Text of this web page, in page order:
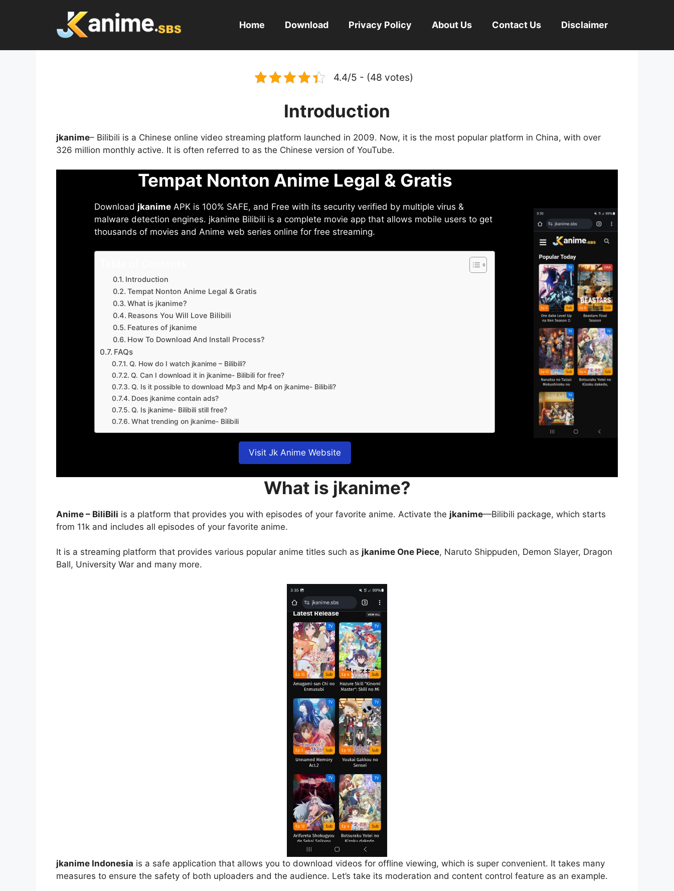
Home Download Privacy Policy About Us Contact Us Disclaimer
4.4/5 - (48 votes)
Introduction
jkanime– Bilibili is a Chinese online video streaming platform launched in 2009. Now, it is the most popular platform in China, with over
326 million monthly active. It is often referred to as the Chinese version of YouTube.
Tempat Nonton Anime Legal & Gratis
Download jkanime APK is 100% SAFE, and Free with its security verified by multiple virus &
malware detection engines. jkanime Bilibili is a complete movie app that allows mobile users to get
thousands of movies and Anime web series online for free streaming.
Introduction
Tempat Nonton Anime Legal & Gratis
What is jkanime?
Reasons You Will Love Bilibili
Features of jkanime
How To Download And Install Process?
FAQs
Q. How do I watch jkanime – Bilibili?
Q. Can I download it in jkanime- Bilibili for free?
Q. Is it possible to download Mp3 and Mp4 on jkanime- Bilibili?
Does jkanime contain ads?
Q. Is jkanime- Bilibili still free?
What trending on jkanime- Bilibili
Visit Jk Anime Website
What is jkanime?
Anime – BiliBili is a platform that provides you with episodes of your favorite anime. Activate the jkanime—Bilibili package, which starts
from 11k and includes all episodes of your favorite anime.
It is a streaming platform that provides various popular anime titles such as jkanime One Piece, Naruto Shippuden, Demon Slayer, Dragon
Ball, University War and many more.
jkanime Indonesia is a safe application that allows you to download videos for offline viewing, which is super convenient. It takes many
measures to ensure the safety of both uploaders and the audience. Let’s take its moderation and content control feature as an example.